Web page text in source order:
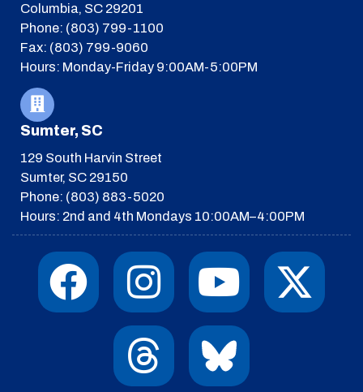
Columbia, SC 29201
Phone: (803) 799-1100
Fax: (803) 799-9060
Hours: Monday-Friday 9:00AM-5:00PM
Sumter, SC
129 South Harvin Street
Sumter, SC 29150
Phone: (803) 883-5020
Hours: 2nd and 4th Mondays 10:00AM–4:00PM
F
a
I
n
s
Y
o
u
X
-
T
h
r
I
c
o